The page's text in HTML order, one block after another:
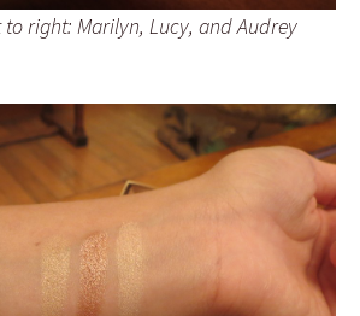
right: Marilyn, Lucy, and Audrey